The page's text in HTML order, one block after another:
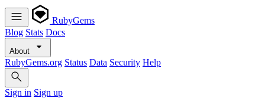
RubyGems
Blog Stats Docs
About
RubyGems.org Status Data Security Help
Sign in Sign up